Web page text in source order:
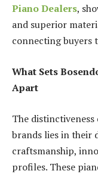
Piano Dealers,
and superior
connecting buyers
What Sets
Apart
The
brands lies in their
craftsmanship,
profiles. These